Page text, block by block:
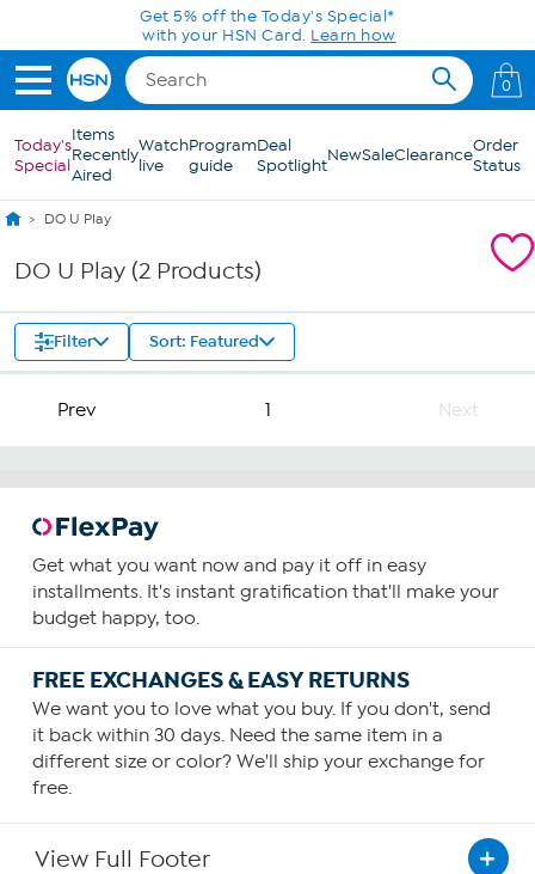
Skip to Main ContentGet 5% off the Today's Special*
with your HSN Card. Learn how
0
Today's
Special
Items
Recently
Aired
Watch
live
Program
guide
Deal
SpotlightNewSaleClearanceOrder
Status
DO U Play
DO U Play (2 Products)
Filter Sort: Featured
Prev 1 Next
Get what you want now and pay it off in easy
installments. It's instant gratification that'll make your
budget happy, too.
FREE EXCHANGES & EASY RETURNS
We want you to love what you buy. If you don't, send
it back within 30 days. Need the same item in a
different size or color? We'll ship your exchange for
free.
View Full Footer